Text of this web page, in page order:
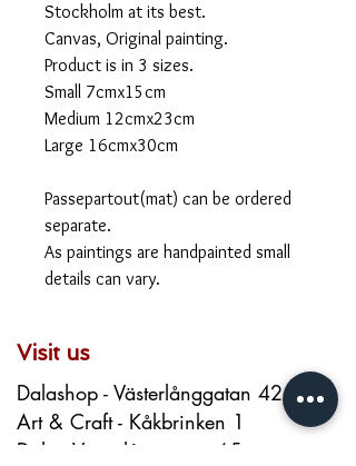
Stockholm at its best.
Canvas, Original painting.
Product is in 3 sizes.
Small 7cmx15cm
Medium 12cmx23cm
Large 16cmx30cm
Passepartout(mat) can be ordered
separate.
As paintings are handpainted small
details can vary.
Visit us
Dalashop - Västerlånggatan 42
Art & Craft - Kåkbrinken 1
Dala - Västerlånggatan 65